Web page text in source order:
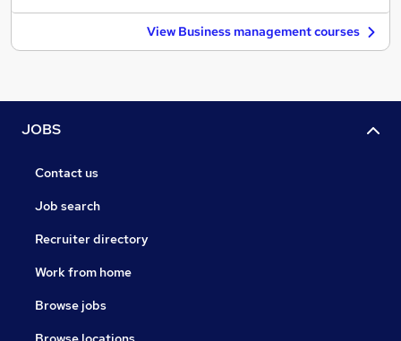
View Business management courses
JOBS
Contact us
Job search
Recruiter directory
Work from home
Browse jobs